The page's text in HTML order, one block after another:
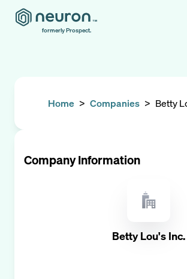
formerly Prospect.
Home > Companies > Betty
Company Information
Betty Lou's Inc.